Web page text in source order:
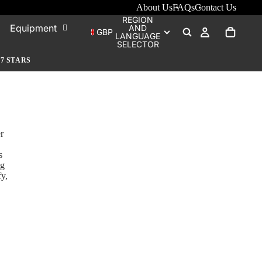
About UsFAQsContact Us
Equipment GBP
REGION
AND
LANGUAGE
SELECTOR
STARS